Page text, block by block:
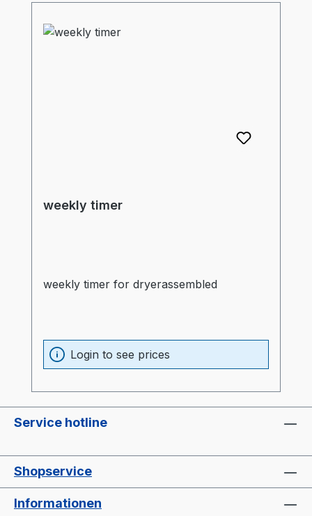
weekly timer
weekly timer for dryerassembled
Login to see prices
Service hotline
Shopservice
Informationen